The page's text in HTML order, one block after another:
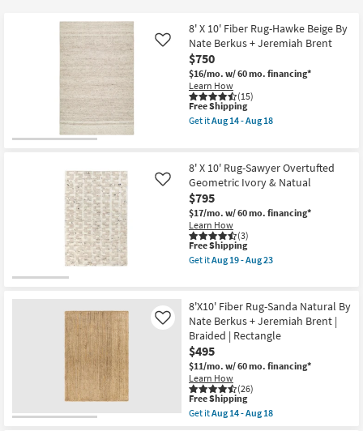
Outdoor
Decor
Bedding
Bathroom
Wall Art
Inspiration
Clearance
Bestsellers
Shop by
8' X 10' Fiber Rug-Hawke Beige By
Nate Berkus + Jeremiah Brent
$750
$16/mo. w/ 60 mo. financing*
Learn How
(15)
Like
This
item
qualifies
Shipping
Free Shipping
Get itAug 14 - Aug 18
X
10'
Fiber
Rug-
Hawke
Beige
By
Nate
Berkus
+
as
soon
as
Aug
14
-
Aug
18
8' X 10' Rug-Sawyer Overtufted
Geometric Ivory & Natual
$795
$17/mo. w/ 60 mo. financing*
Learn How
(3)
Like
This
item
qualifies
Shipping
Free Shipping
Get itAug 19 - Aug 23
X
10'
Rug-
Sawyer
Overtufted
Geometric
Ivory
&
Natual
as
soon
8'X10' Fiber Rug-Sanda Natural By
Nate Berkus + Jeremiah Brent |
Braided | Rectangle
$495
$11/mo. w/ 60 mo. financing*
Learn How
(26)
Like
This
item
qualifies
Free Shipping
Get itAug 14 - Aug 18